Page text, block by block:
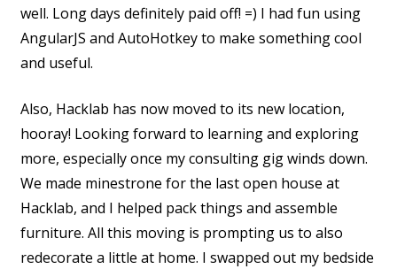
well. Long days definitely paid off! =) I had fun using
AngularJS and AutoHotkey to make something cool
and useful.
Also, Hacklab has now moved to its new location,
hooray! Looking forward to learning and exploring
more, especially once my consulting gig winds down.
We made minestrone for the last open house at
Hacklab, and I helped pack things and assemble
furniture. All this moving is prompting us to also
redecorate a little at home. I swapped out my bedside